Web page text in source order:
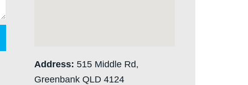
Address: 515 Middle Rd,
Greenbank QLD 4124